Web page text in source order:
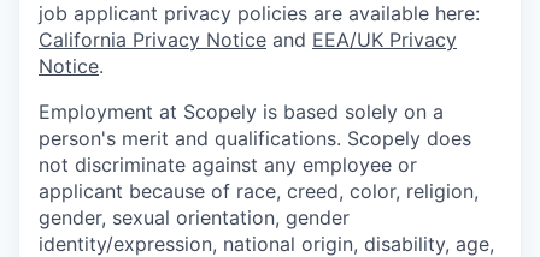
job applicant privacy policies are available here:
California Privacy Notice and EEA/UK Privacy
Notice.
Employment at Scopely is based solely on a
person's merit and qualifications. Scopely does
not discriminate against any employee or
applicant because of race, creed, color, religion,
gender, sexual orientation, gender
identity/expression, national origin, disability, age,